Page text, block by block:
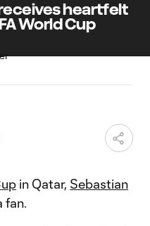
heartfelt
World Cup
in Qatar, Sebastian
fan.